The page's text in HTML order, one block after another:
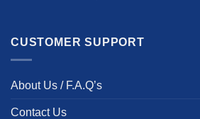
CUSTOMER SUPPORT
About Us / F.A.Q’s
Contact Us